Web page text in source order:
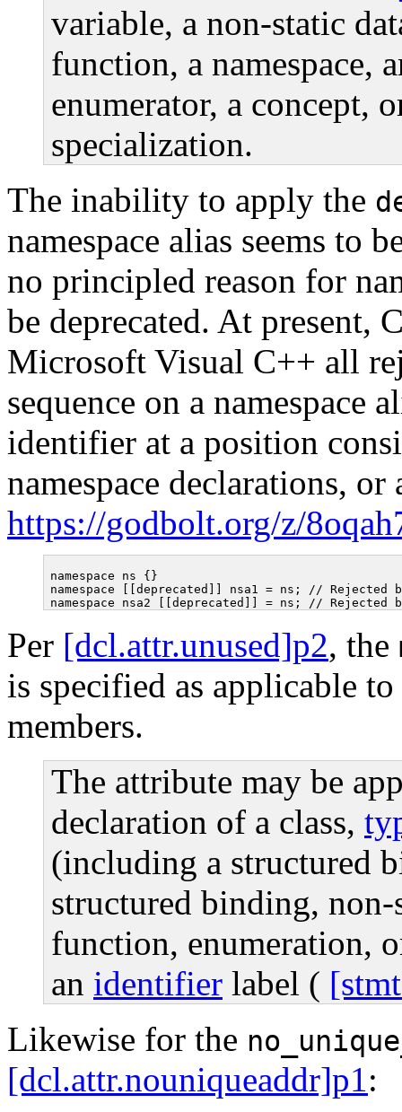
variable, a non-static
function, a namespace,
enumerator, a concept,
specialization.
The inability to apply the
namespace alias seems to
no principled reason for
be deprecated. At present,
Microsoft Visual C++ all
sequence on a namespace
identifier at a position
namespace declarations,
https://godbolt.org/z/
namespace ns {}
namespace [[deprecated]] nsa1 = ns; // Rejected
Per [dcl.attr.unused]p2, the
is specified as applicable
members.
The attribute may be
declaration of a class,
(including a structured
structured binding, non-
function, enumeration,
an identifier label (
Likewise for the
[dcl.attr.nouniqueaddr]p1: